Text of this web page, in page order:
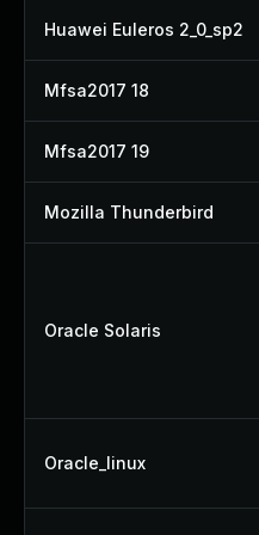
Huawei Euleros 2_0_sp2
Mfsa2017 18
Mfsa2017 19
Mozilla Thunderbird
Oracle Solaris
Oracle_linux